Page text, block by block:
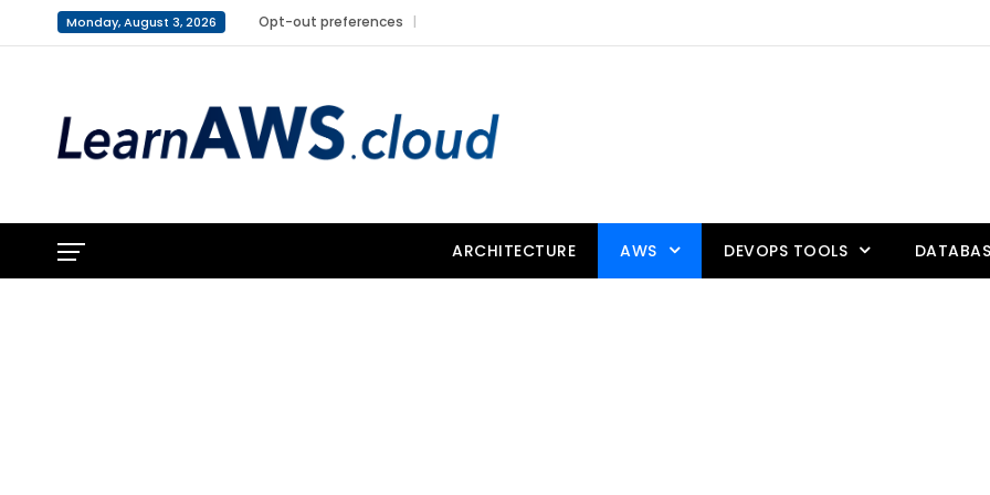
Monday, August 3, 2026 Opt-out preferences
ARCHITECTURE AWS DEVOPS TOOLS